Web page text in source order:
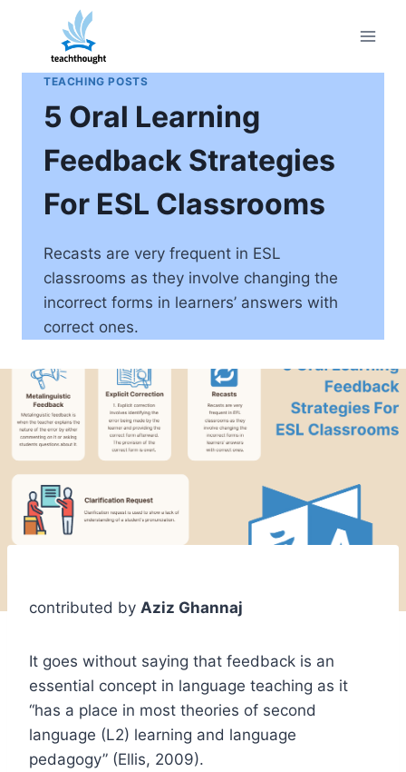
content
TEACHING POSTS
5 Oral Learning
Feedback Strategies
For ESL Classrooms
Recasts are very frequent in ESL
classrooms as they involve changing the
incorrect forms in learners’ answers with
correct ones.
contributed by Aziz Ghannaj
It goes without saying that feedback is an
essential concept in language teaching as it
“has a place in most theories of second
language (L2) learning and language
pedagogy” (Ellis, 2009).